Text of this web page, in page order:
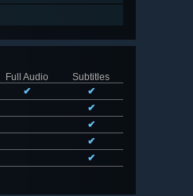
Full Audio
Subtitles
✔
✔
✔
✔
✔
✔